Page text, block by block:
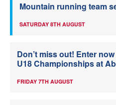
Mountain running team
SATURDAY 8TH AUGUST
Don’t miss out! Enter
U18 Championships at
FRIDAY 7TH AUGUST